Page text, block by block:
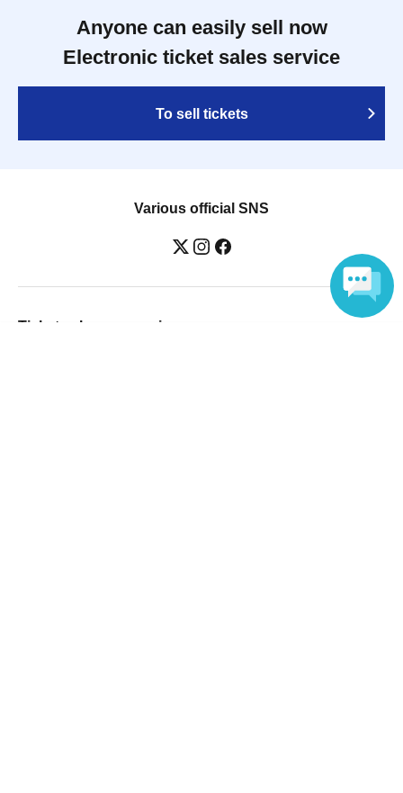
Anyone can easily sell now
Electronic ticket sales service
To sell tickets
Various official SNS
Ticket sales companies